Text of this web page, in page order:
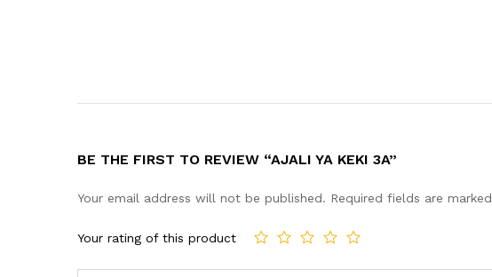
BE THE FIRST TO REVIEW “AJALI YA KEKI 3A”
Your email address will not be published. Required fields are marked
Your rating of this product